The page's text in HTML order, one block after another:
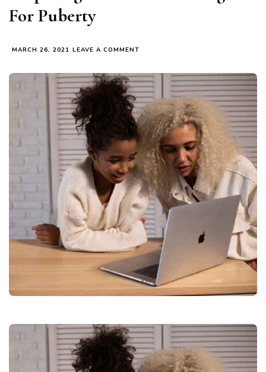
For Puberty
MARCH 26, 2021 LEAVE A COMMENT
PRETEEN
DAUGHTER
FOR
PUBERTY